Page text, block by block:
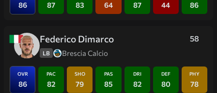
86 87 83 64 87 44 86
58
Federico Dimarco
LB Brescia Calcio
OVR
86
PAC
82
SHO
79
PAS
85
DRI
82
DEF
80
PHY
78